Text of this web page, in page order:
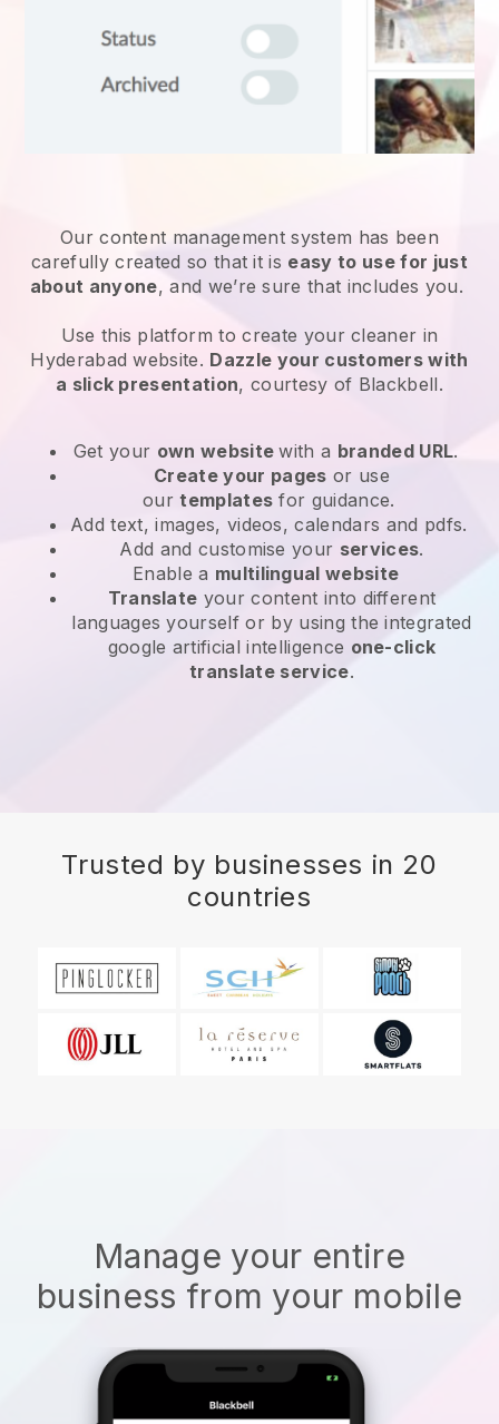
Our content management system has been
carefully created so that it is easy to use for just
about anyone, and we’re sure that includes you.
Use this platform to create your cleaner in
Hyderabad website. Dazzle your customers with
a slick presentation, courtesy of Blackbell.
Get your own websitewith a branded URL.
Create your pages or use
ourtemplates for guidance.
Add text, images, videos, calendars and pdfs.
Add and customise your services.
Enable a multilingual website
Translate your content into different
languages yourself or by using the integrated
google artificial intelligence one-click
translate service.
Trusted by businesses in 20
countries
Manage your entire
business from your mobile